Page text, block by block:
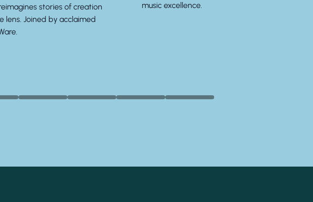
stories of creation
lens. Joined by acclaimed
music excellence.